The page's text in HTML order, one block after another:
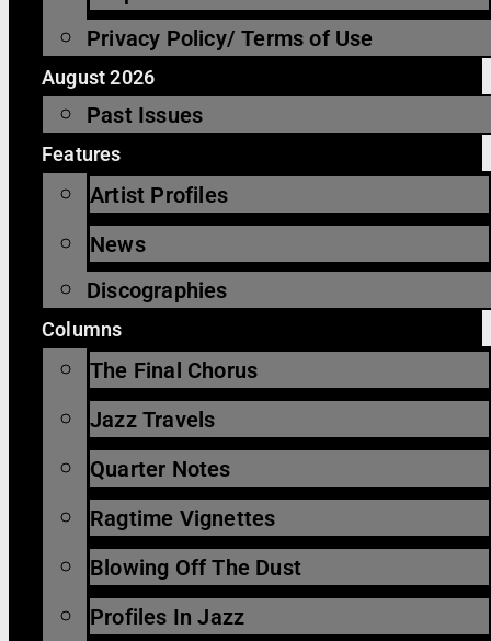
Privacy Policy/ Terms of Use
August 2026
Past Issues
Features
Artist Profiles
News
Discographies
Columns
The Final Chorus
Jazz Travels
Quarter Notes
Ragtime Vignettes
Blowing Off The Dust
Profiles In Jazz